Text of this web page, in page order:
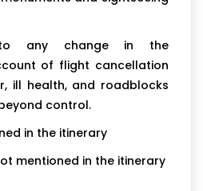
to any change in the
of flight cancellation
ill health, and roadblocks
control.
in the itinerary
mentioned in the itinerary